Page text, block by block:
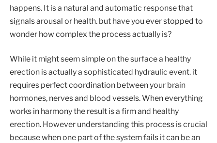
happens. It is a natural and automatic response that
signals arousal or health. but have you ever stopped to
wonder how complex the process actually is?
While it might seem simple on the surface a healthy
erection is actually a sophisticated hydraulic event. it
requires perfect coordination between your brain
hormones, nerves and blood vessels. When everything
works in harmony the result is a firm and healthy
erection. However understanding this process is crucial
because when one part of the system fails it can be an